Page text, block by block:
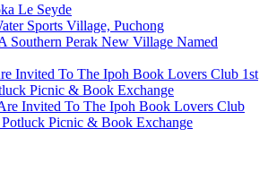
Le Seyde
Sports Village, Puchong
Southern Perak New Village Named
Invited To The Ipoh Book Lovers Club 1st
Picnic & Book Exchange
Invited To The Ipoh Book Lovers Club
Picnic & Book Exchange